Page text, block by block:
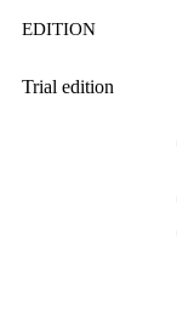
EDITION
Trial edition